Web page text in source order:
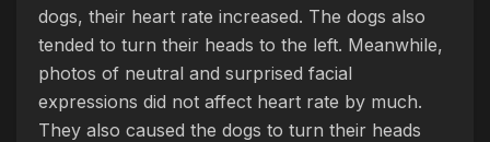
dogs, their heart rate increased. The dogs also
tended to turn their heads to the left. Meanwhile,
photos of neutral and surprised facial
expressions did not affect heart rate by much.
They also caused the dogs to turn their heads